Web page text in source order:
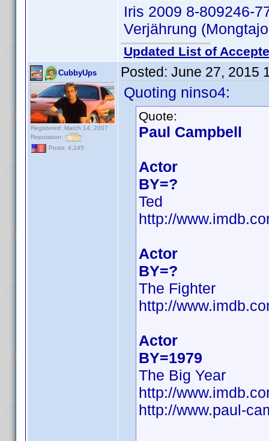
Iris 2009 8-809246-
Verjährung
Updated List of
CubbyUps
Registered: March 14, 2007
Reputation:
Posts: 4,245
Posted: June 27, 2015
Quoting ninso4:
Quote:
Paul Campbell
Actor
BY=?
Ted
http://
Actor
BY=?
The Fighter
http://
Actor
BY=1979
The Big Year
http://
http://www.paul-